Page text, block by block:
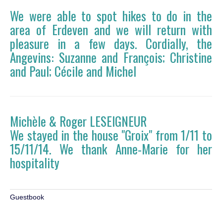
We were able to spot hikes to do in the
area of ​​Erdeven and we will return with
pleasure in a few days. Cordially, the
Angevins: Suzanne and François; Christine
and Paul; Cécile and Michel
Michèle & Roger LESEIGNEUR
We stayed in the house "Groix" from 1/11 to
15/11/14. We thank Anne-Marie for her
hospitality
Guestbook